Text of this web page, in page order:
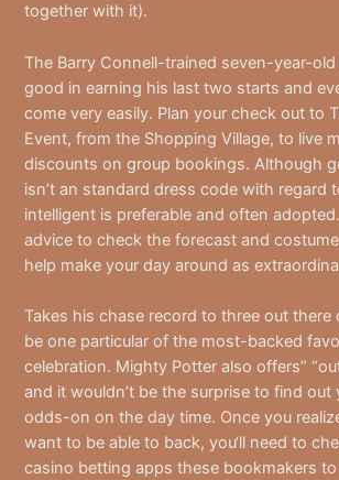
together with it).
The Barry Connell-trained seven-year-
good in earning his last two starts and
come very easily. Plan your check out to
Event, from the Shopping Village, to live
discounts on group bookings. Although
isn’t an standard dress code with regard
intelligent is preferable and often
advice to check the forecast and
help make your day around as
Takes his chase record to three out there
be one particular of the most-backed
celebration. Mighty Potter also offers”
and it wouldn’t be the surprise to find
odds-on on the day time. Once you
want to be able to back, you‘ll need to
casino betting apps these bookmakers